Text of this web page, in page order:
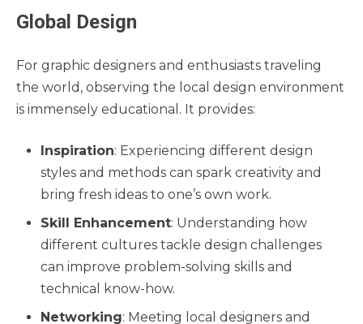
Global Design
For graphic designers and enthusiasts traveling
the world, observing the local design environment
is immensely educational. It provides:
Inspiration: Experiencing different design
styles and methods can spark creativity and
bring fresh ideas to one’s own work.
Skill Enhancement: Understanding how
different cultures tackle design challenges
can improve problem-solving skills and
technical know-how.
Networking: Meeting local designers and